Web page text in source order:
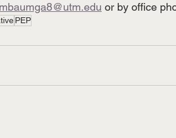
mbaumga8@utm.edu or by office
PEP